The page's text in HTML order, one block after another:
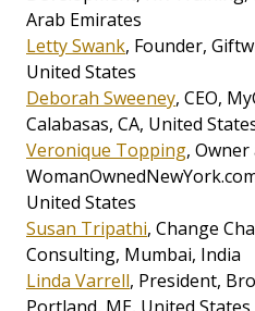
Arab Emirates
Letty Swank, Founder,
United States
Deborah Sweeney, CEO,
Calabasas, CA, United
Veronique Topping,
United States
Susan Tripathi, Change
Consulting, Mumbai, India
Linda Varrell, President,